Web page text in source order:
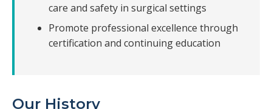
care and safety in surgical settings
Promote professional excellence through
certification and continuing education
Our History